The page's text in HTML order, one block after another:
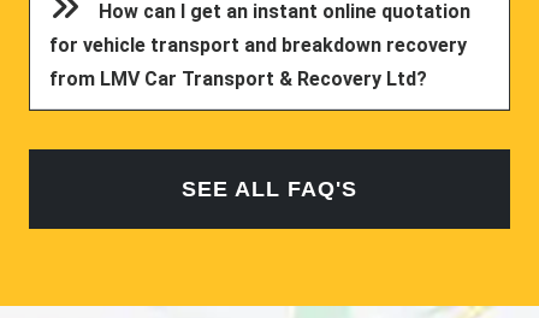
How can I get an instant online quotation
for vehicle transport and breakdown recovery
from LMV Car Transport & Recovery Ltd?
SEE ALL FAQ'S